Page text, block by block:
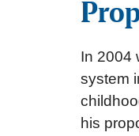
In 2004
system
his